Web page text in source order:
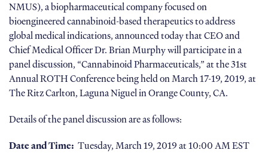
NMUS), a biopharmaceutical company focused on
bioengineered cannabinoid-based therapeutics to address
global medical indications, announced today that CEO and
Chief Medical Officer Dr. Brian Murphy will participate in a
panel discussion, “Cannabinoid Pharmaceuticals,” at the 31st
Annual ROTH Conference being held on March 17-19, 2019, at
The Ritz Carlton, Laguna Niguel in Orange County, CA.
Details of the panel discussion are as follows:
Date and Time: Tuesday, March 19, 2019 at 10:00 AM EST